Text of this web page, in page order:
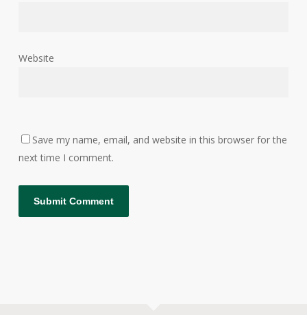
Website
Save my name, email, and website in this browser for the
next time I comment.